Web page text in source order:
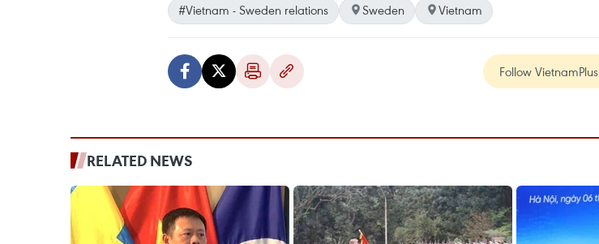
#Vietnam - Sweden relations
Sweden Vietnam
Follow VietnamPlus
RELATED NEWS